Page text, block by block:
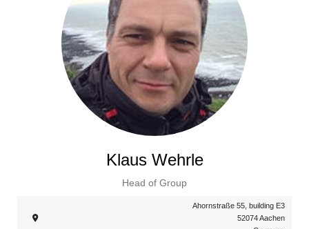
Klaus Wehrle
Head of Group
Ahornstraße 55, building E3
52074 Aachen